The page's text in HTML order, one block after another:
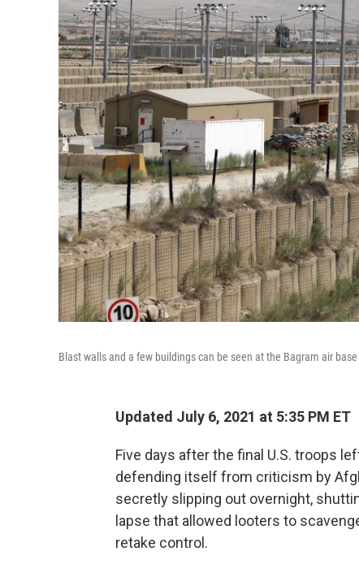
Blast walls and a few buildings can be seen at the Bagram air
Updated July 6, 2021 at 5:35 PM ET
Five days after the final U.S. troops
defending itself from criticism by
secretly slipping out overnight,
lapse that allowed looters to
retake control.